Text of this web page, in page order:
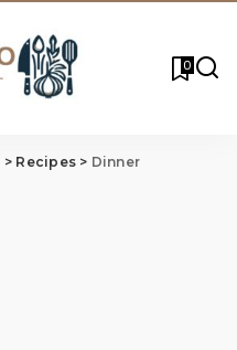
0
> Recipes > Dinner